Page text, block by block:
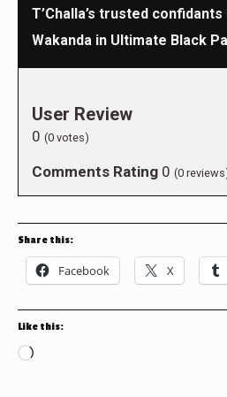
T’Challa’s trusted
Wakanda in Ultimate Black
User Review
0 (0 votes)
Comments Rating 0 (0
Share this:
Facebook X
Like this:
Loading…